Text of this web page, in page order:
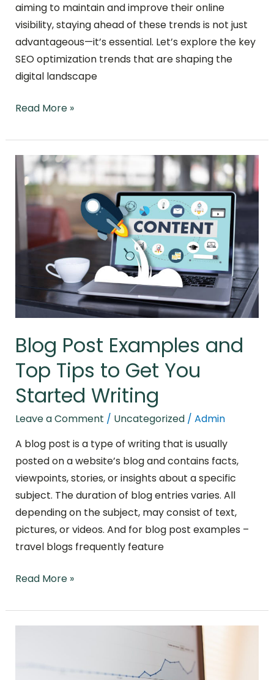
aiming to maintain and improve their online
visibility, staying ahead of these trends is not just
advantageous—it’s essential. Let’s explore the key
SEO optimization trends that are shaping the
digital landscape
Read More »
Blog Post Examples and
Top Tips to Get You
Started Writing
Leave a Comment / Uncategorized/ Admin
A blog post is a type of writing that is usually
posted on a website’s blog and contains facts,
viewpoints, stories, or insights about a specific
subject. The duration of blog entries varies. All
depending on the subject, may consist of text,
pictures, or videos. And for blog post examples –
travel blogs frequently feature
Blog
Post
Examples
and
Top
Tips
Get
You
Started
Writing
Read More »